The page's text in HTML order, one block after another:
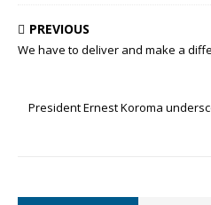
PREVIOUS
We have to deliver and make a
President Ernest Koroma